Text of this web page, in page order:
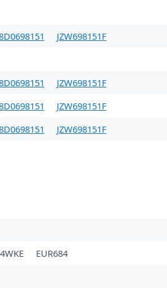
JZW698151F
JZW698151F
JZW698151F
JZW698151F
EUR684